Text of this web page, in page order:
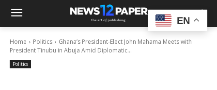
Home Politics
Ghana’s President-Elect John Mahama Meets with
President Tinubu in Abuja Amid Diplomatic...
Politics
EN